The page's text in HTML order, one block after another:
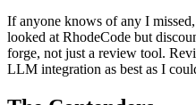
If anyone knows of any I
looked at RhodeCode but
forge, not just a review tool.
LLM integration as best as I